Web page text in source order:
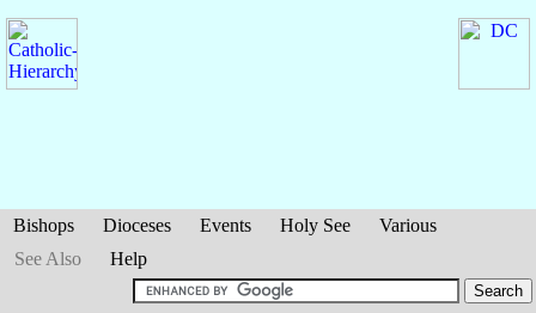
Bishops Dioceses Events Holy See
Various
See Also
Help